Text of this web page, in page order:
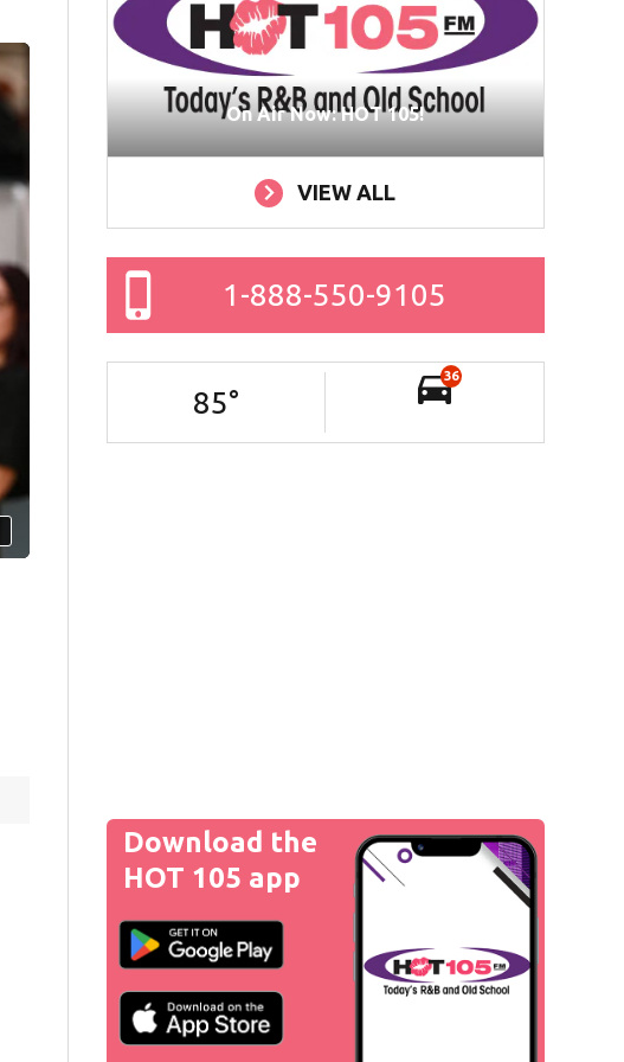
On Air Now: HOT 105!
VIEW ALL
1-888-550-9105
85°
36
Download the
HOT 105 app